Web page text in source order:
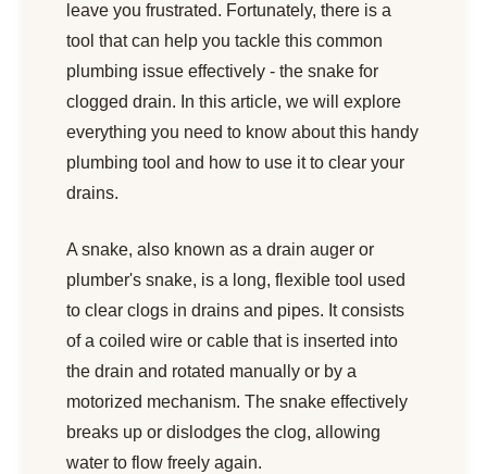
leave you frustrated. Fortunately, there is a
tool that can help you tackle this common
plumbing issue effectively - the snake for
clogged drain. In this article, we will explore
everything you need to know about this handy
plumbing tool and how to use it to clear your
drains.
A snake, also known as a drain auger or
plumber's snake, is a long, flexible tool used
to clear clogs in drains and pipes. It consists
of a coiled wire or cable that is inserted into
the drain and rotated manually or by a
motorized mechanism. The snake effectively
breaks up or dislodges the clog, allowing
water to flow freely again.